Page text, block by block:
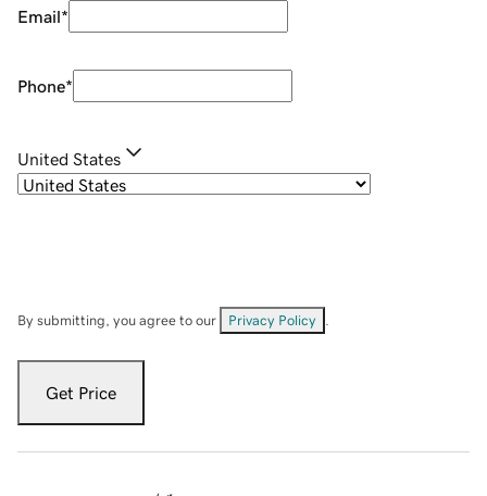
Email*
Phone*
United States
By submitting, you agree to our Privacy Policy
Get Price